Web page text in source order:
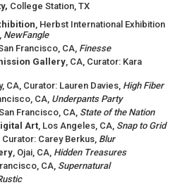
College Station, TX
, Herbst International Exhibition
NewFangle
Francisco, CA, Finesse
Gallery, CA, Curator: Kara
CA, Curator: Lauren Davies, High Fiber
CA, Underpants Party
Francisco, CA, State of the Nation
Art, Los Angeles, CA, Snap to Grid
Curator: Carey Berkus, Blur
, Ojai, CA, Hidden Treasures
CA, Supernatural